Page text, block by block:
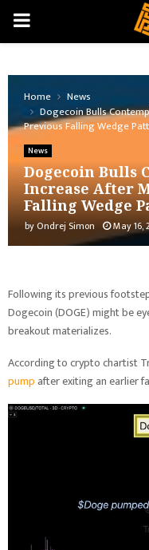
PRIMARY
Home
News
Dogecoin Bulls
Previous Falling Wedge
News
Dogecoin Bulls
Increase After
Falling Wedge
byOndrej Simon May 16,
Following its previous
Dogecoin (DOGE) might be
breakout materializes.
According to crypto chartist
pumpafter exiting an earlier